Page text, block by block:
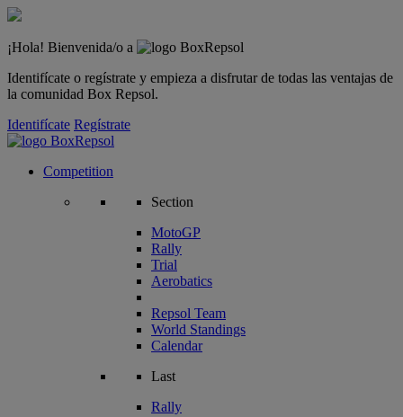
¡Hola! Bienvenida/o a
Identifícate o regístrate y empieza a disfrutar de todas las ventajas de
la comunidad Box Repsol.
Identifícate Regístrate
Competition
Section
MotoGP
Rally
Trial
Aerobatics
Repsol Team
World Standings
Calendar
Last
Rally